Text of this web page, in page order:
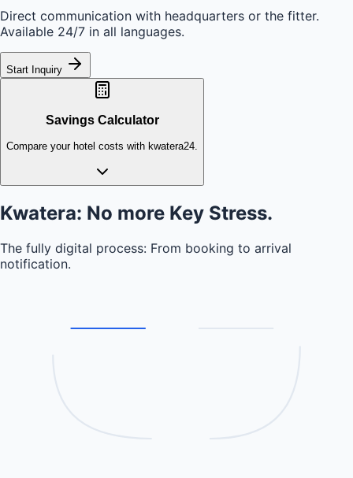
Direct communication with headquarters or the fitter.
Available 24/7 in all languages.
Start Inquiry
Savings Calculator
Compare your hotel costs with kwatera24.
Kwatera: No more Key Stress.
The fully digital process: From booking to arrival
notification.